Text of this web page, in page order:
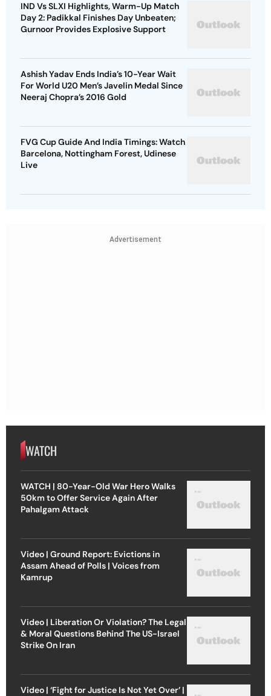
IND Vs SLXI Highlights, Warm-Up Match
Day 2: Padikkal Finishes Day Unbeaten;
Gurnoor Provides Explosive Support
Ashish Yadav Ends India’s 10-Year Wait
For World U20 Men’s Javelin Medal Since
Neeraj Chopra’s 2016 Gold
FVG Cup Guide And India Timings: Watch
Barcelona, Nottingham Forest, Udinese
Live
Advertisement
WATCH
WATCH | 80-Year-Old War Hero Walks
50km to Offer Service Again After
Pahalgam Attack
Video | Ground Report: Evictions in
Assam Ahead of Polls | Voices from
Kamrup
Video | Liberation Or Violation? The Legal
& Moral Questions Behind The US-Israel
Strike On Iran
Video | ‘Fight for Justice Is Not Yet Over’ |